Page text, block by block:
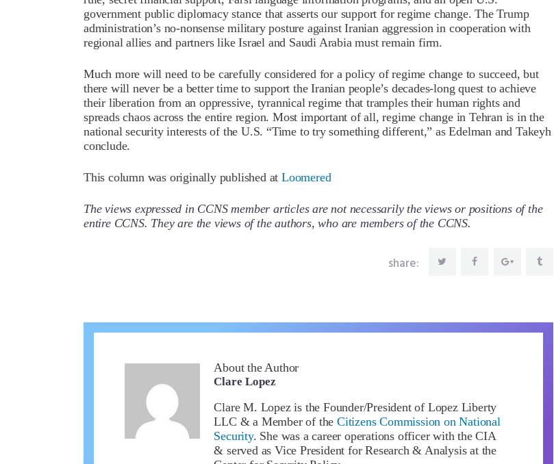
government public diplomacy stance that asserts our support for regime change. The Trump
administration’s no-nonsense military posture against Iranian aggression in cooperation with
regional allies and partners like Israel and Saudi Arabia must remain firm.
Much more will need to be carefully considered for a policy of regime change to succeed, but
there will never be a better time to support the Iranian people’s decades-long quest to achieve
their liberation from an oppressive, tyrannical regime that tramples their human rights and
spreads chaos across the entire region. Most important of all, regime change in Tehran is in the
national security interests of the U.S. “Time to try something different,” as Edelman and Takeyh
conclude.
This column was originally published at Loomered
The views expressed in CCNS member articles are not necessarily the views or positions of the
entire CCNS. They are the views of the authors, who are members of the CCNS.
share:
About the Author
Clare Lopez
Clare M. Lopez is the Founder/President of Lopez Liberty
LLC & a Member of theCitizens Commission on National
Security. She was a career operations officer with the CIA
& served as Vice President for Research & Analysis at the